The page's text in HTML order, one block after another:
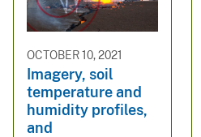
OCTOBER 10, 2021
Imagery, soil
temperature and
humidity profiles,
and